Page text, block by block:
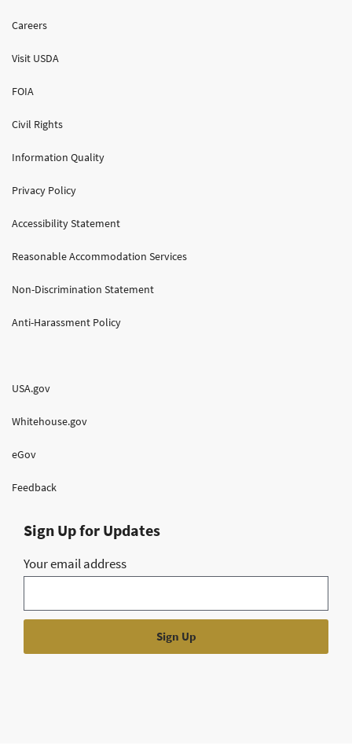
Careers
Visit USDA
FOIA
Civil Rights
Information Quality
Privacy Policy
Accessibility Statement
Reasonable Accommodation Services
Non-Discrimination Statement
Anti-Harassment Policy
USA.gov
Whitehouse.gov
eGov
Feedback
Sign Up for Updates
Your email address